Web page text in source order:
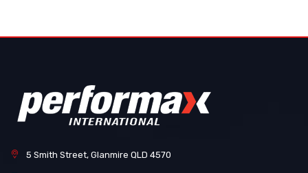
5 Smith Street, Glanmire QLD 4570